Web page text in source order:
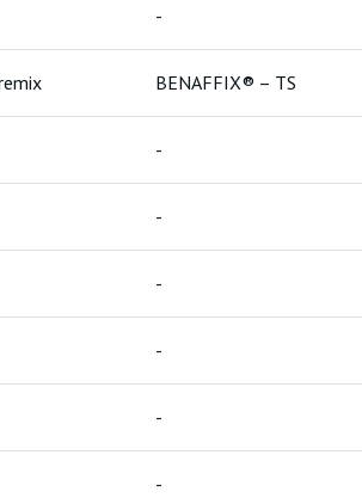
Geo Synthetic Clay Liner-
BENAFFIX® – TS
-
-
-
-
-
-